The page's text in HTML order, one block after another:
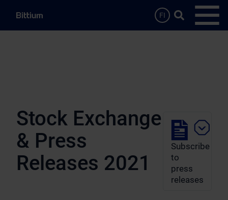
FI
Search …
Stock Exchange
& Press
Releases 2021
Subscribe
to
press
releases